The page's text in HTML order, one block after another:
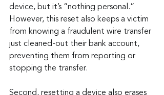
device, but it’s “nothing personal.”
However, this reset also keeps a victim
from knowing a fraudulent wire transfer
just cleaned-out their bank account,
preventing them from reporting or
stopping the transfer.
Second, resetting a device also erases